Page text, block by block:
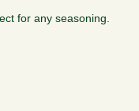
for any seasoning.